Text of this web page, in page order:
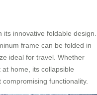
innovative foldable design.
frame can be folded in
ideal for travel. Whether
home, its collapsible
functionality.